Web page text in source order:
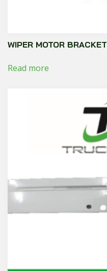
WIPER MOTOR BRACKET
Read more